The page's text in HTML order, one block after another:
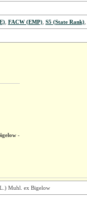
, FACW (EMP), S5 (State Rank),
-
Muhl. ex Bigelow